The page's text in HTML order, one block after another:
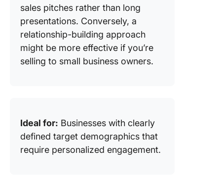
sales pitches rather than long
presentations. Conversely, a
relationship-building approach
might be more effective if you’re
selling to small business owners.
Ideal for: Businesses with clearly
defined target demographics that
require personalized engagement.